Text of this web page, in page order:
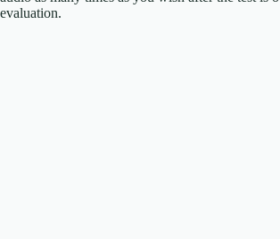
evaluation.